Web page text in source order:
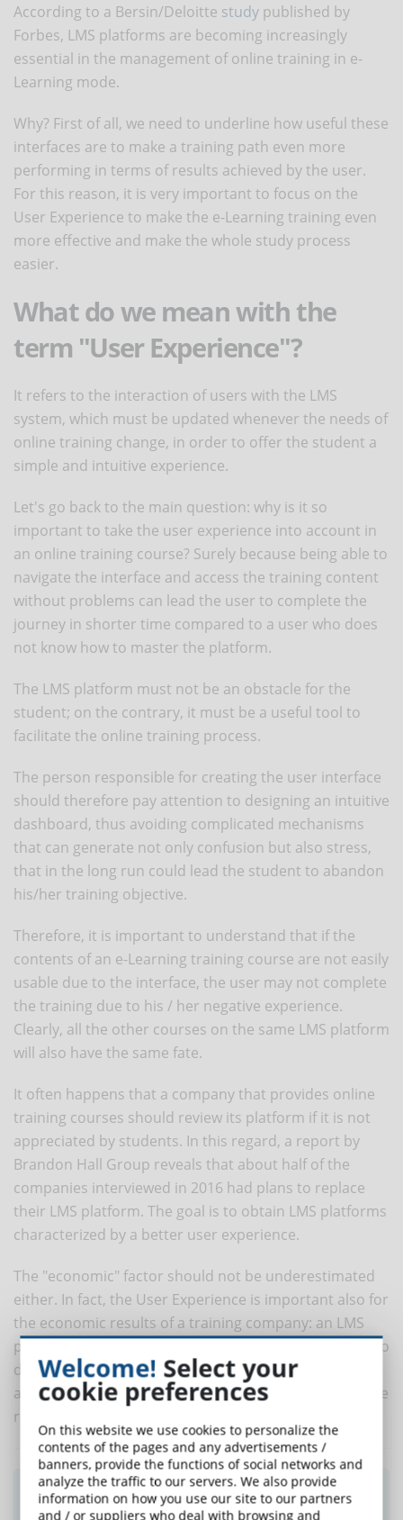
According to a Bersin/Deloitte study published by
Forbes, LMS platforms are becoming increasingly
essential in the management of online training in e-
Learning mode.
Why? First of all, we need to underline how useful these
interfaces are to make a training path even more
performing in terms of results achieved by the user.
For this reason, it is very important to focus on the
User Experience to make the e-Learning training even
more effective and make the whole study process
easier.
What do we mean with the
term "User Experience"?
It refers to the interaction of users with the LMS
system, which must be updated whenever the needs of
online training change, in order to offer the student a
simple and intuitive experience.
Let's go back to the main question: why is it so
important to take the user experience into account in
an online training course? Surely because being able to
navigate the interface and access the training content
without problems can lead the user to complete the
journey in shorter time compared to a user who does
not know how to master the platform.
The LMS platform must not be an obstacle for the
student; on the contrary, it must be a useful tool to
facilitate the online training process.
The person responsible for creating the user interface
should therefore pay attention to designing an intuitive
dashboard, thus avoiding complicated mechanisms
that can generate not only confusion but also stress,
that in the long run could lead the student to abandon
his/her training objective.
Therefore, it is important to understand that if the
contents of an e-Learning training course are not easily
usable due to the interface, the user may not complete
the training due to his / her negative experience.
Clearly, all the other courses on the same LMS platform
will also have the same fate.
It often happens that a company that provides online
training courses should review its platform if it is not
appreciated by students. In this regard, a report by
Brandon Hall Group reveals that about half of the
companies interviewed in 2016 had plans to replace
their LMS platform. The goal is to obtain LMS platforms
characterized by a better user experience.
The "economic" factor should not be underestimated
either. In fact, the User Experience is important also for
the economic results of a training company: an LMS
platform that provides a poor User Experience can also
damage the resources within an organization, in
addition to the online training program, decreasing the
requests of the students.
Did you like this article? Sign up for the
Welcome! Select your
cookie preferences
On this website we use cookies to personalize the
contents of the pages and any advertisements /
banners, provide the functions of social networks and
analyze the traffic to our servers. We also provide
information on how you use our site to our partners
and / or suppliers who deal with browsing and